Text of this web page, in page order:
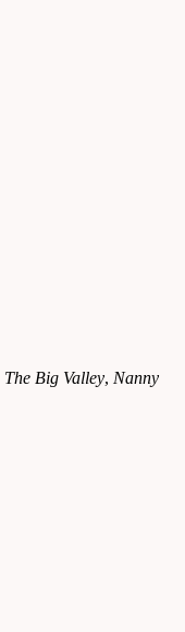
The Big Valley, Nanny